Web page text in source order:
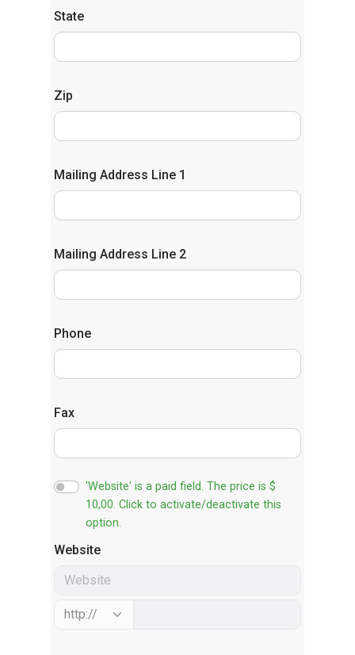
State
Zip
Mailing Address Line 1
Mailing Address Line 2
Phone
Fax
'Website' is a paid field. The price is $
10,00. Click to activate/deactivate this
option.
Website